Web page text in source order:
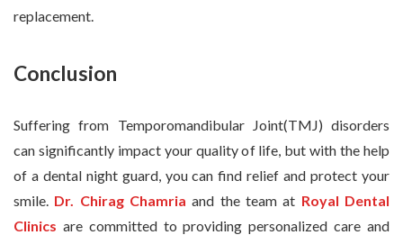
replacement.
Conclusion
Suffering from Temporomandibular Joint(TMJ) disorders
can significantly impact your quality of life, but with the help
of a dental night guard, you can find relief and protect your
smile. Dr. Chirag Chamria and the team at Royal Dental
Clinics are committed to providing personalized care and